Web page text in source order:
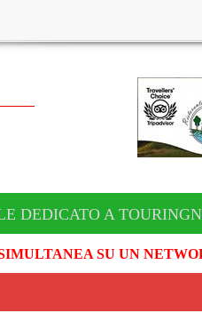
DEDICATO A
SU UN